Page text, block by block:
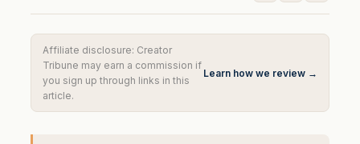
Affiliate disclosure: Creator
Tribune may earn a commission if
you sign up through links in this
article.
Learn how we review →